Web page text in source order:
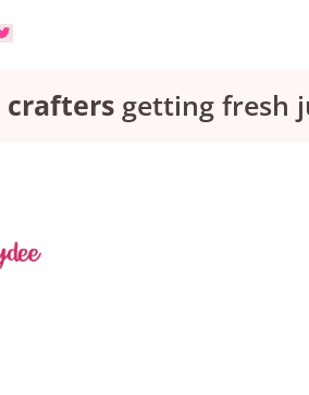
craftersgetting fresh